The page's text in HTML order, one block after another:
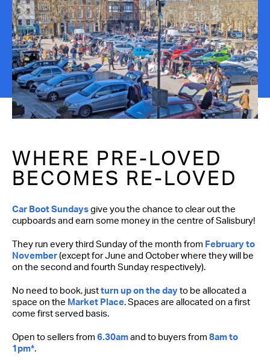
Contact Us
WHERE PRE-LOVED
BECOMES RE-LOVED
Car Boot Sundays give you the chance to clear out the
cupboards and earn some money in the centre of Salisbury!
They run every third Sunday of the month from February to
November (except for June and October where they will be
on the second and fourth Sunday respectively).
No need to book, just turn up on the day to be allocated a
space on the Market Place. Spaces are allocated on a first
come first served basis.
Open to sellers from 6.30am and to buyers from 8am to
1pm*.